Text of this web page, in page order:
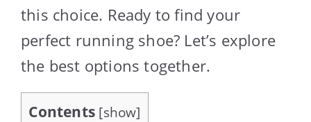
this choice. Ready to find your
perfect running shoe? Let’s explore
the best options together.
Contents [show]